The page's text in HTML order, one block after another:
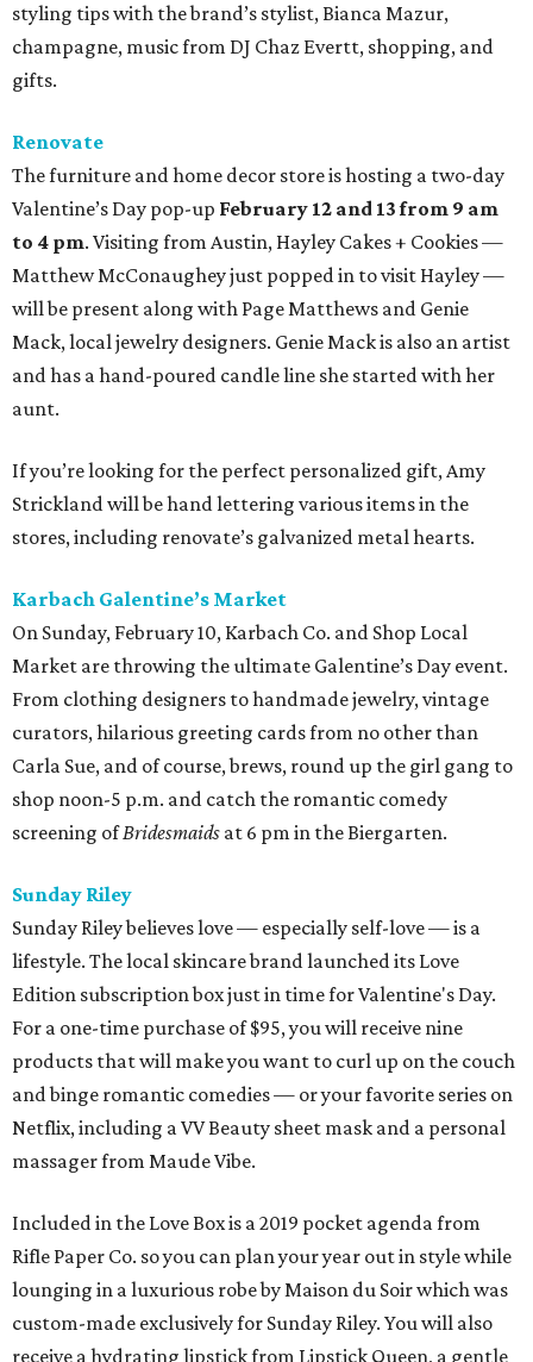
styling tips with the brand’s stylist, Bianca Mazur,
champagne, music from DJ Chaz Evertt, shopping, and
gifts.
Renovate
The furniture and home decor store is hosting a two-day
Valentine’s Day pop-up February 12 and 13 from 9 am
to 4 pm. Visiting from Austin, Hayley Cakes + Cookies —
Matthew McConaughey just popped in to visit Hayley —
will be present along with Page Matthews and Genie
Mack, local jewelry designers. Genie Mack is also an artist
and has a hand-poured candle line she started with her
aunt.
If you’re looking for the perfect personalized gift, Amy
Strickland will be hand lettering various items in the
stores, including renovate’s galvanized metal hearts.
Karbach Galentine’s Market
On Sunday, February 10, Karbach Co. and Shop Local
Market are throwing the ultimate Galentine’s Day event.
From clothing designers to handmade jewelry, vintage
curators, hilarious greeting cards from no other than
Carla Sue, and of course, brews, round up the girl gang to
shop noon-5 p.m. and catch the romantic comedy
screening ofBridesmaids at 6 pm in the Biergarten.
Sunday Riley
Sunday Riley believes love — especially self-love — is a
lifestyle. The local skincare brand launched its Love
Edition subscription box just in time for Valentine's Day.
For a one-time purchase of $95, you will receive nine
products that will make you want to curl up on the couch
and binge romantic comedies — or your favorite series on
Netflix, including a VV Beauty sheet mask and a personal
massager from Maude Vibe.
Included in the Love Box is a 2019 pocket agenda from
Rifle Paper Co. so you can plan your year out in style while
lounging in a luxurious robe by Maison du Soir which was
custom-made exclusively for Sunday Riley. You will also
receive a hydrating lipstick from Lipstick Queen, a gentle